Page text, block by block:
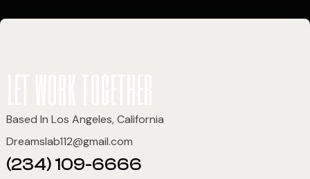
Based In Los Angeles, California
Dreamslab112@gmail.com
(234) 109-6666